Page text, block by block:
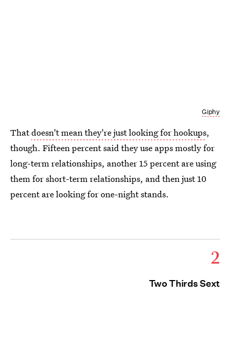
Giphy
Thatdoesn't mean they're just looking for hookups,
though. Fifteen percent said they use apps mostly for
long-term relationships, another 15 percent are using
them for short-term relationships, and then just 10
percent are looking for one-night stands.
2
Two Thirds Sext